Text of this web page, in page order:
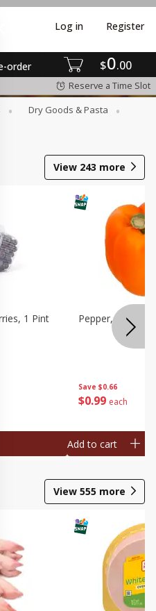
$0 00
order
Log in Register
Reserve a Time Slot
Dry Goods & Pasta
View 243 more
1 Pint
Save $0.66
$0 99 each
Pepper, Bell,
Add to cart
View 555 more